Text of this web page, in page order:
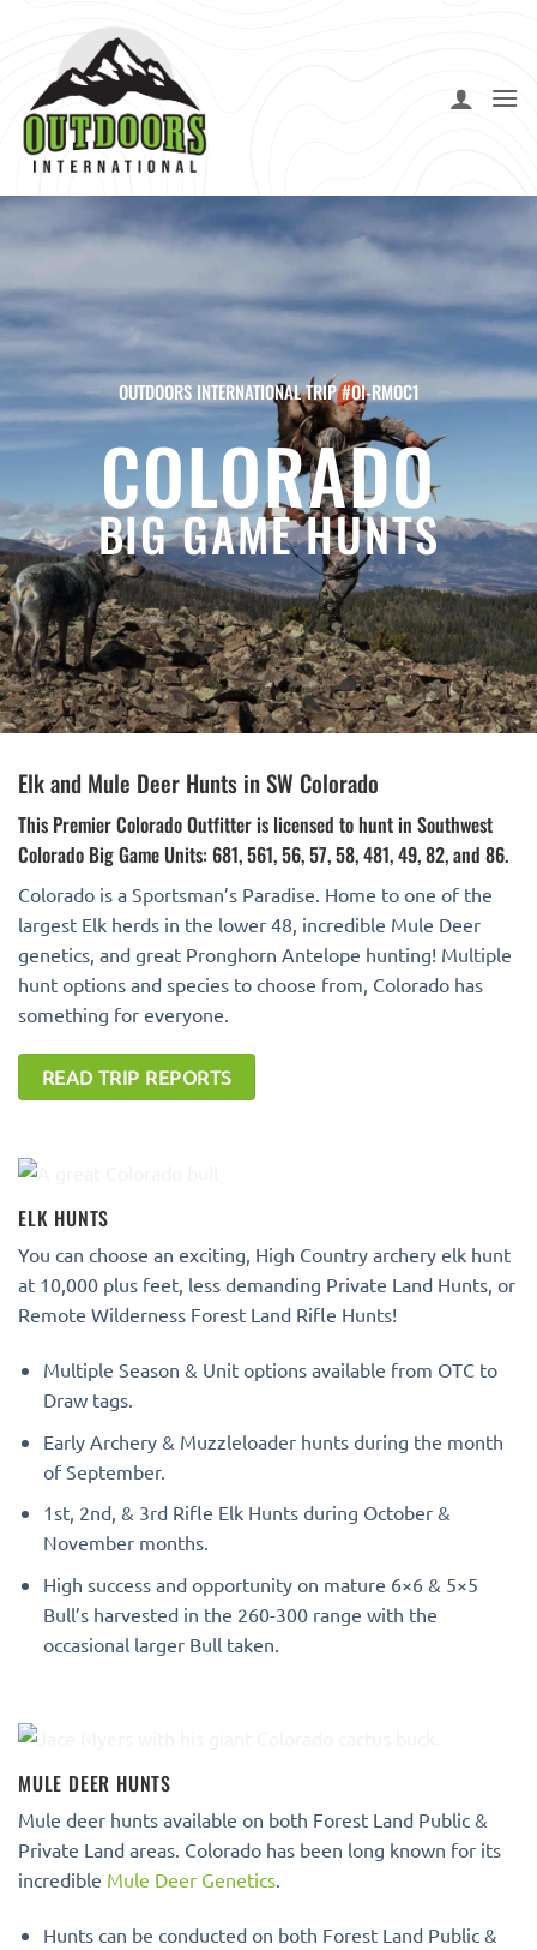
content
OUTDOORS INTERNATIONAL TRIP #OI-RMOC1
COLORADO
BIG GAME HUNTS
Elk and Mule Deer Hunts in SW Colorado
This Premier Colorado Outfitter is licensed to hunt in Southwest
Colorado Big Game Units: 681, 561, 56, 57, 58, 481, 49, 82, and 86.
Colorado is a Sportsman’s Paradise. Home to one of the
largest Elk herds in the lower 48, incredible Mule Deer
genetics, and great Pronghorn Antelope hunting! Multiple
hunt options and species to choose from, Colorado has
something for everyone.
READ TRIP REPORTS
ELK HUNTS
You can choose an exciting, High Country archery elk hunt
at 10,000 plus feet, less demanding Private Land Hunts, or
Remote Wilderness Forest Land Rifle Hunts!
Multiple Season & Unit options available from OTC to
Draw tags.
Early Archery & Muzzleloader hunts during the month
of September.
1st, 2nd, & 3rd Rifle Elk Hunts during October &
November months.
High success and opportunity on mature 6×6 & 5×5
Bull’s harvested in the 260-300 range with the
occasional larger Bull taken.
MULE DEER HUNTS
Mule deer hunts available on both Forest Land Public &
Private Land areas. Colorado has been long known for its
incredible Mule Deer Genetics
Hunts can be conducted on both Forest Land Public &